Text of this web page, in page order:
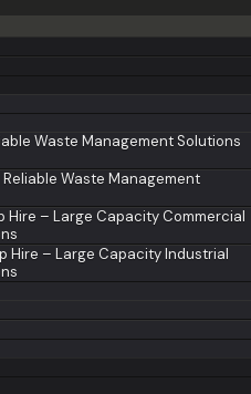
Waste Management Solutions
Waste Management
Hire – Large Capacity Commercial
Hire – Large Capacity Industrial